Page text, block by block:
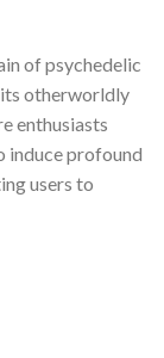
of psychedelic
its otherworldly
enthusiasts
induce profound
users to